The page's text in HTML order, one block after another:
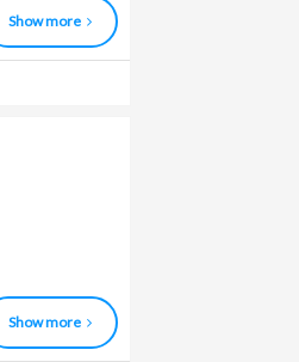
Show more
Show more